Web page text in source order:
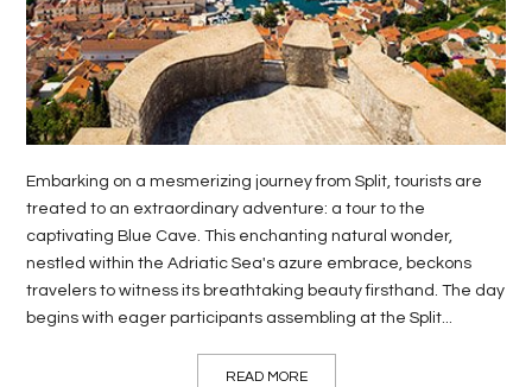
REAL
ESTATE
CONTACT
Embarking on a mesmerizing journey from Split, tourists are
treated to an extraordinary adventure: a tour to the
captivating Blue Cave. This enchanting natural wonder,
nestled within the Adriatic Sea's azure embrace, beckons
travelers to witness its breathtaking beauty firsthand. The day
begins with eager participants assembling at the Split...
READ MORE